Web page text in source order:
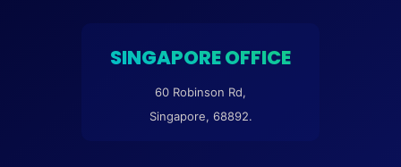
SINGAPORE OFFICE
60 Robinson Rd,
Singapore, 68892.